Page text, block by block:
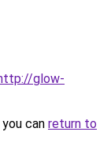
glow-
can return to